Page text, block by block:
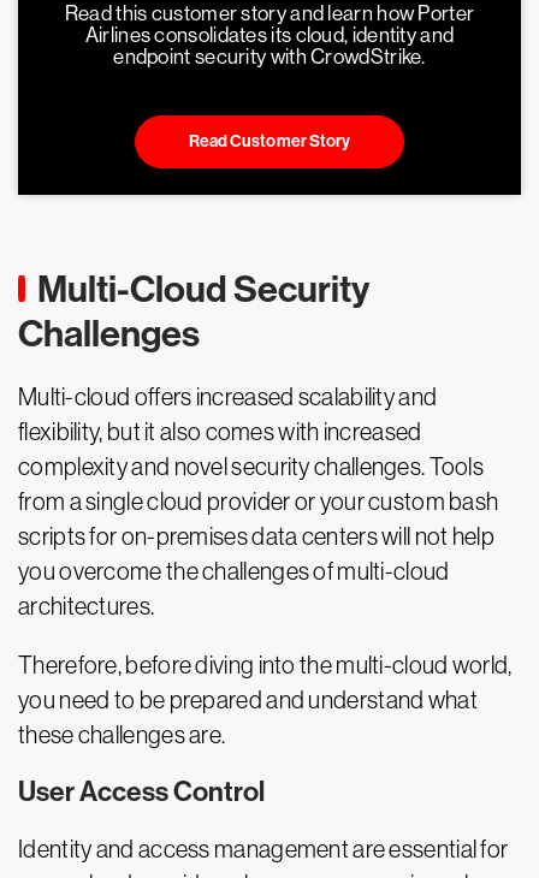
Read this customer story and learn how Porter
Airlines consolidates its cloud, identity and
endpoint security with CrowdStrike.
Read Customer Story
Multi-Cloud Security
Challenges
Multi-cloud offers increased scalability and
flexibility, but it also comes with increased
complexity and novel security challenges. Tools
from a single cloud provider or your custom bash
scripts for on-premises data centers will not help
you overcome the challenges of multi-cloud
architectures.
Therefore, before diving into the multi-cloud world,
you need to be prepared and understand what
these challenges are.
User Access Control
Identity and access management are essential for